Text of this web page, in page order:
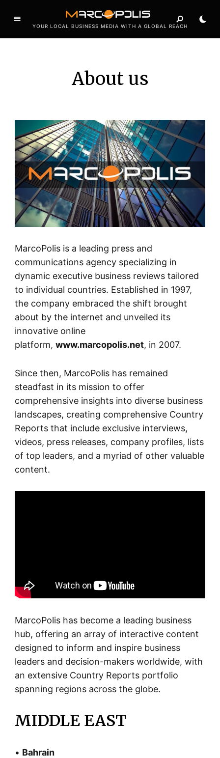
YOUR LOCAL BUSINESS MEDIA WITH A GLOBAL REACH
About us
MarcoPolis is a leading press and
communications agency specializing in
dynamic executive business reviews tailored
to individual countries. Established in 1997,
the company embraced the shift brought
about by the internet and unveiled its
innovative online
platform, www.marcopolis.net, in 2007.
Since then, MarcoPolis has remained
steadfast in its mission to offer
comprehensive insights into diverse business
landscapes, creating comprehensive Country
Reports that include exclusive interviews,
videos, press releases, company profiles, lists
of top leaders, and a myriad of other valuable
content.
MarcoPolis has become a leading business
hub, offering an array of interactive content
designed to inform and inspire business
leaders and decision-makers worldwide, with
an extensive Country Reports portfolio
spanning regions across the globe.
MIDDLE EAST
• Bahrain